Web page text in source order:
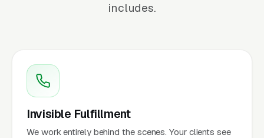
includes.
Invisible Fulfillment
We work entirely behind the scenes. Your clients see